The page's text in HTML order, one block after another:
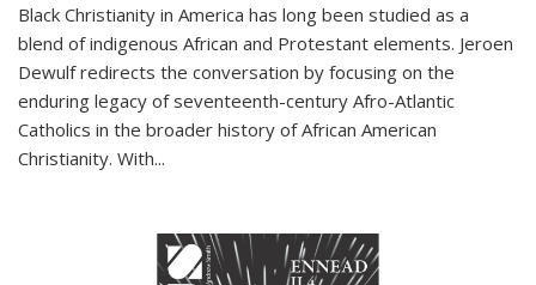
Black Christianity in America has long been studied as a
blend of indigenous African and Protestant elements. Jeroen
Dewulf redirects the conversation by focusing on the
enduring legacy of seventeenth-century Afro-Atlantic
Catholics in the broader history of African American
Christianity. With...